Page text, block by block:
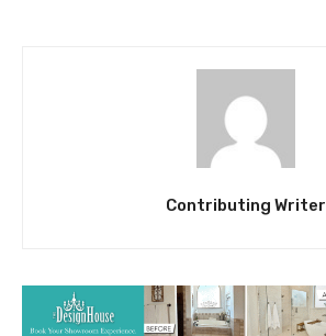
Contributing Writer